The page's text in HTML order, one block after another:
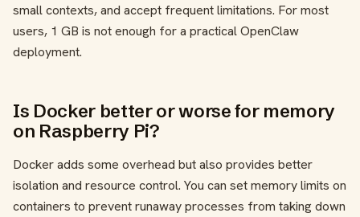
small contexts, and accept frequent limitations. For most
users, 1 GB is not enough for a practical OpenClaw
deployment.
Is Docker better or worse for memory
on Raspberry Pi?
Docker adds some overhead but also provides better
isolation and resource control. You can set memory limits on
containers to prevent runaway processes from taking down